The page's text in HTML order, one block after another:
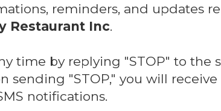
reminders, and updates
Restaurant Inc.
time by replying "STOP" to
sending "STOP," you will
notifications.